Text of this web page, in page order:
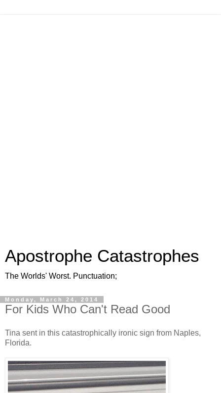
Apostrophe Catastrophes
The Worlds' Worst. Punctuation;
Monday, March 24, 2014
For Kids Who Can't Read Good
Tina sent in this catastrophically ironic sign from Naples,
Florida.